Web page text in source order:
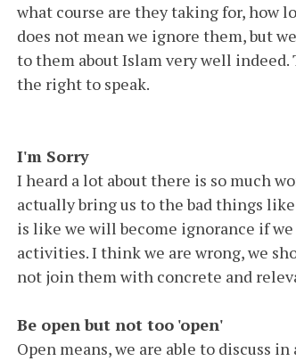
what course are they taking for, how
does not mean we ignore them, but
to them about Islam very well
the right to speak.
I'm Sorry
I heard a lot about there is so much
actually bring us to the bad things
is like we will become ignorance if
activities. I think we are wrong, we
not join them with concrete and
Be open but not too 'open'
Open means, we are able to discuss